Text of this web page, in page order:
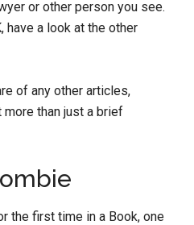
or other person you see.
have a look at the other
of any other articles,
more than just a brief
the first time in a Book, one